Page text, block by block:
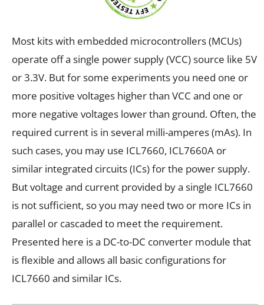
Most kits with embedded microcontrollers (MCUs)
operate off a single power supply (VCC) source like 5V
or 3.3V. But for some experiments you need one or
more positive voltages higher than VCC and one or
more negative voltages lower than ground. Often, the
required current is in several milli-amperes (mAs). In
such cases, you may use ICL7660, ICL7660A or
similar integrated circuits (ICs) for the power supply.
But voltage and current provided by a single ICL7660
is not sufficient, so you may need two or more ICs in
parallel or cascaded to meet the requirement.
Presented here is a DC-to-DC converter module that
is flexible and allows all basic configurations for
ICL7660 and similar ICs.